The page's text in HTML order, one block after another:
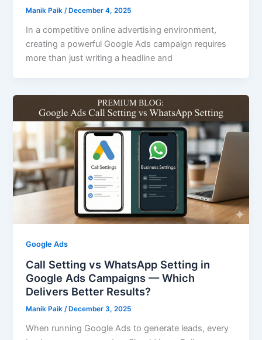
Manik Paik/ December 4, 2025
In a competitive online advertising environment,
creating a powerful Google Ads campaign requires
more than just writing a headline and
Google Ads
Call Setting vs WhatsApp Setting in
Google Ads Campaigns — Which
Delivers Better Results?
Manik Paik/ December 3, 2025
When running Google Ads to generate leads, every